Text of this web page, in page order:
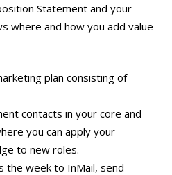
Statement and your
where and how you add value
plan consisting of
contacts in your core and
you can apply your
to new roles.
the week to InMail, send